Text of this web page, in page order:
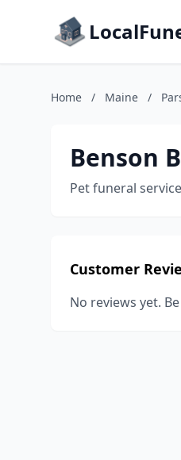
Home / Maine /
Benson
Pet funeral service
Customer
No reviews yet.